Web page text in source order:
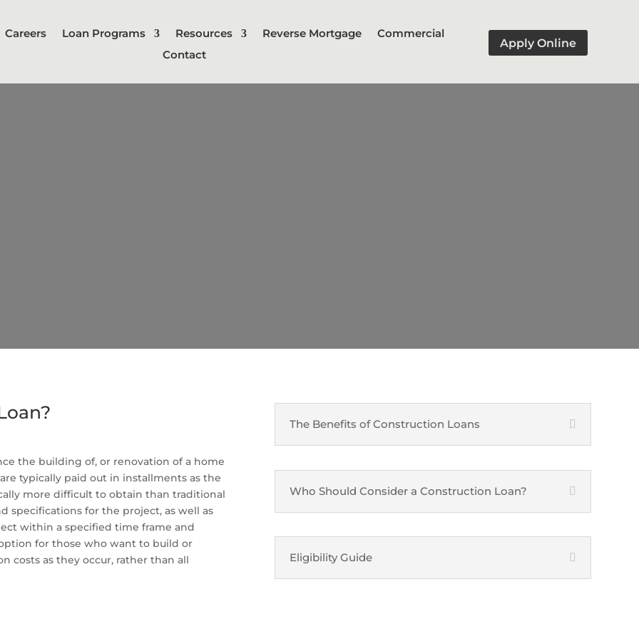
Careers Loan Programs Resources Reverse Mortgage
Commercial
Contact
Apply Online
the building of, or renovation of a home
typically paid out in installments as the
more difficult to obtain than traditional
specifications for the project, as well as
within a specified time frame and
for those who want to build or
costs as they occur, rather than all
The Benefits of Construction Loans
Who Should Consider a Construction Loan?
Eligibility Guide